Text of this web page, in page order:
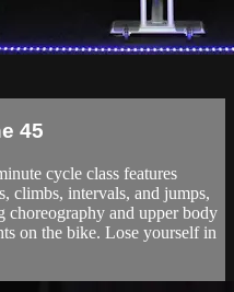
45
cycle class features
climbs, intervals, and jumps,
choreography and upper body
on the bike. Lose yourself in